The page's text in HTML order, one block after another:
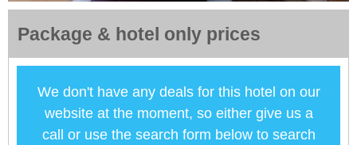
Package & hotel only prices
We don't have any deals for this hotel on our
website at the moment, so either give us a
call or use the search form below to search